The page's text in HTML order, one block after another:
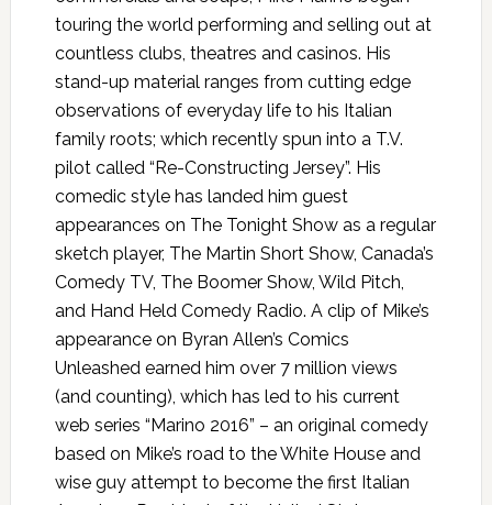
touring the world performing and selling out at
countless clubs, theatres and casinos. His
stand-up material ranges from cutting edge
observations of everyday life to his Italian
family roots; which recently spun into a T.V.
pilot called “Re-Constructing Jersey”. His
comedic style has landed him guest
appearances on The Tonight Show as a regular
sketch player, The Martin Short Show, Canada’s
Comedy TV, The Boomer Show, Wild Pitch,
and Hand Held Comedy Radio. A clip of Mike’s
appearance on Byran Allen’s Comics
Unleashed earned him over 7 million views
(and counting), which has led to his current
web series “Marino 2016” – an original comedy
based on Mike’s road to the White House and
wise guy attempt to become the first Italian